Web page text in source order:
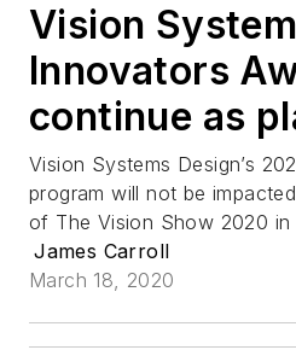
Vision
Innovators
continue as
Vision Systems Design’s
program will not be
of The Vision Show 2020 in
James Carroll
March 18, 2020